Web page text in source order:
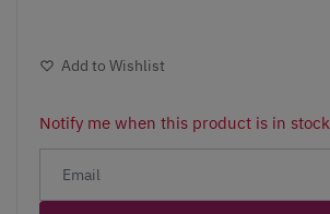
Add to Wishlist
Notify me when this product is in stock